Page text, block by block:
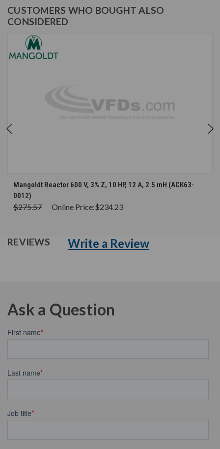
CUSTOMERS WHO BOUGHT ALSO
CONSIDERED
Mangoldt Reactor 600 V, 3% Z, 10 HP, 12 A, 2.5 mH (ACK63-
0012)
$275.57 Online Price:$234.23
REVIEWS Write a Review
Ask a Question